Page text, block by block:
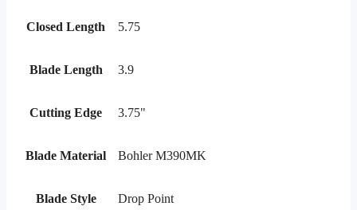
Closed Length 5.75
Blade Length 3.9
Cutting Edge 3.75"
Blade Material Bohler M390MK
Blade Style Drop Point